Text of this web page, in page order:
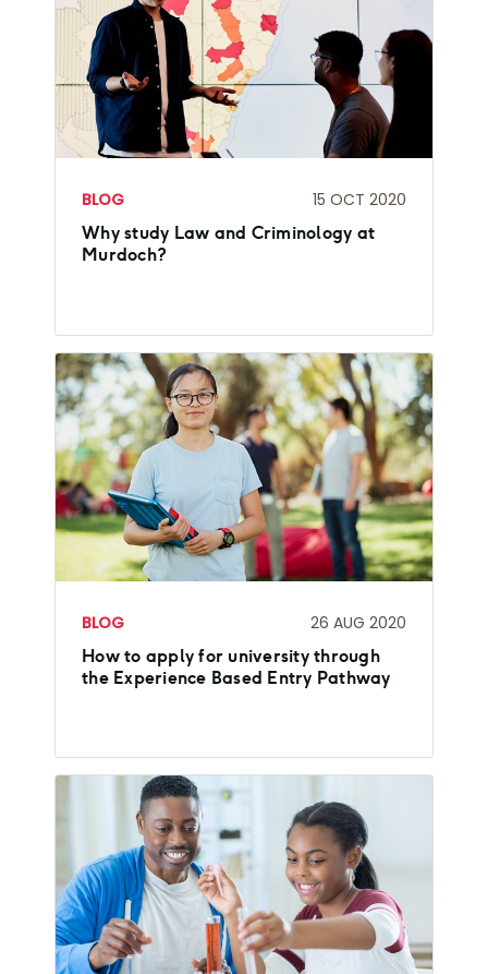
BLOG 15 OCT 2020
Why study Law and Criminology at
Murdoch?
BLOG 26 AUG 2020
How to apply for university through
the Experience Based Entry Pathway